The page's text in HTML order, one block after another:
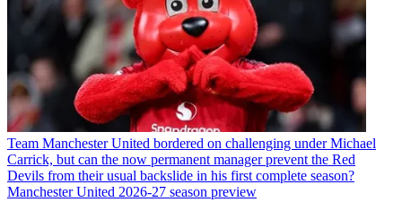
Team Manchester United bordered on challenging under Michael
Carrick, but can the now permanent manager prevent the Red
Devils from their usual backslide in his first complete season?
Manchester United 2026-27 season preview